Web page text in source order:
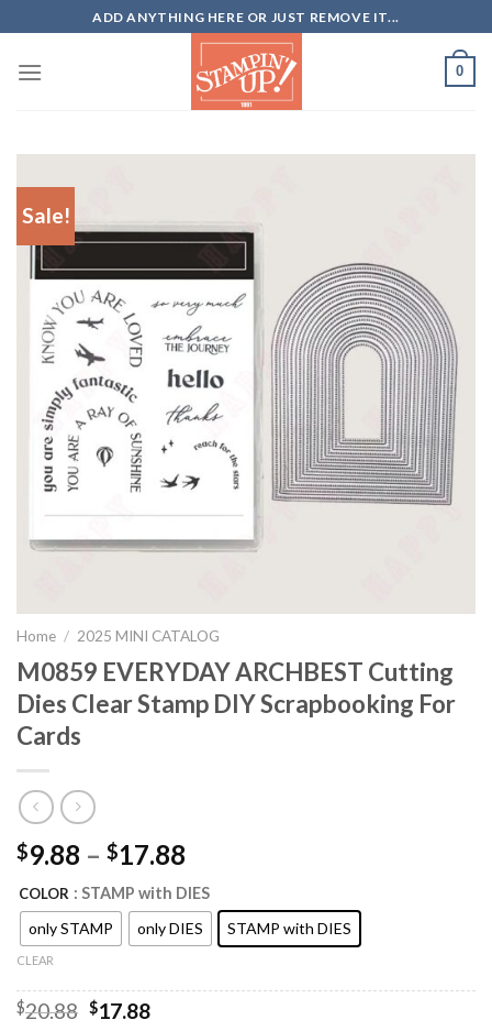
to
content
ADD ANYTHING HERE OR JUST REMOVE IT...
0
Sale!
Home / 2025 MINI CATALOG
M0859 EVERYDAY ARCHBEST Cutting
Dies Clear Stamp DIY Scrapbooking For
Cards
$9.88 – $17.88
COLOR : STAMP with DIES
only STAMP
only DIES STAMP with DIES
CLEAR
$20.88 Original
$17.88Current